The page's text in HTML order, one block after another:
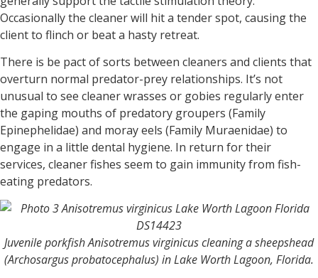
Occasionally the cleaner will hit a tender spot, causing the
client to flinch or beat a hasty retreat.
There is be pact of sorts between cleaners and clients that
overturn normal predator-prey relationships. It’s not
unusual to see cleaner wrasses or gobies regularly enter
the gaping mouths of predatory groupers (Family
Epinephelidae) and moray eels (Family Muraenidae) to
engage in a little dental hygiene. In return for their
services, cleaner fishes seem to gain immunity from fish-
eating predators.
Juvenile porkfish Anisotremus virginicus cleaning a sheepshead
(Archosargus probatocephalus) in Lake Worth Lagoon, Florida.